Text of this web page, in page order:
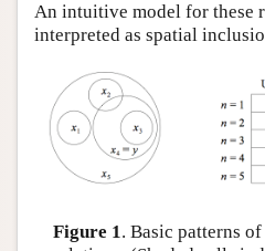
An intuitive model for these
interpreted as spatial
Figure 1 . Basic patterns